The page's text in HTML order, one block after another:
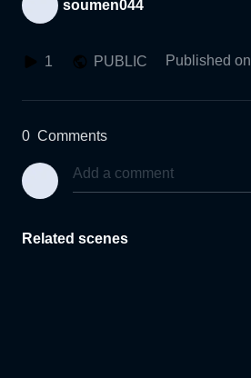
soumen044
1 PUBLIC Published on
0 Comments
Related scenes